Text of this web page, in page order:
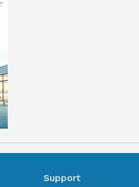
Support